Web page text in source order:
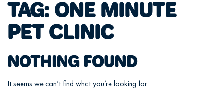
TAG: ONE MINUTE
PET CLINIC
NOTHING FOUND
It seems we can’t find what you’re looking for.